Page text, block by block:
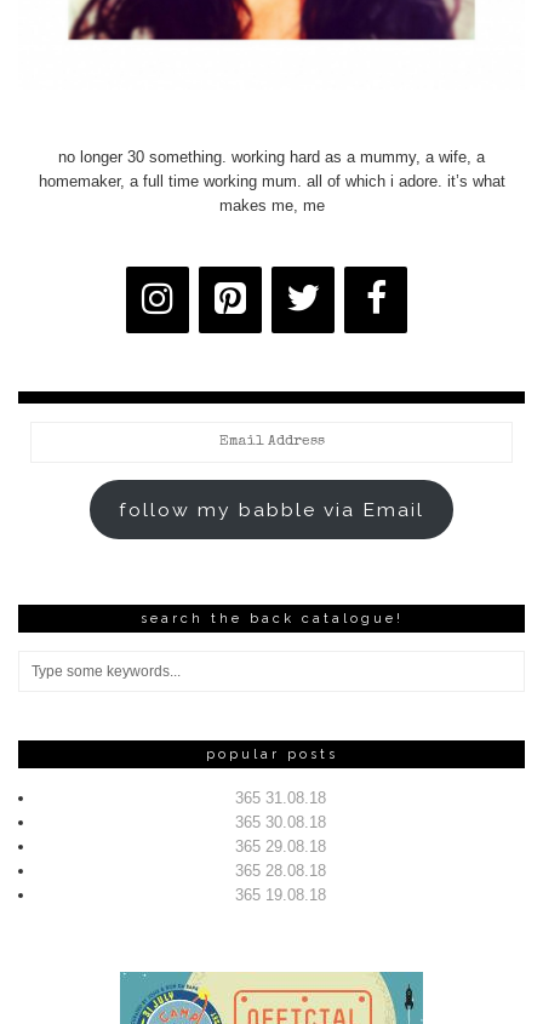
no longer 30 something. working hard as a mummy, a wife, a
homemaker, a full time working mum. all of which i adore. it’s what
makes me, me
follow my babble via Email
search the back catalogue!
popular posts
365 31.08.18
365 30.08.18
365 29.08.18
365 28.08.18
365 19.08.18